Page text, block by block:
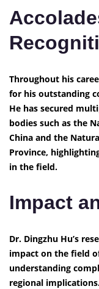
Throughout his
for his outstanding
He has secured
bodies such as the
China and the
Province,
in the field.
Impact
Dr. Dingzhu Hu’s
impact on the field
understanding
regional